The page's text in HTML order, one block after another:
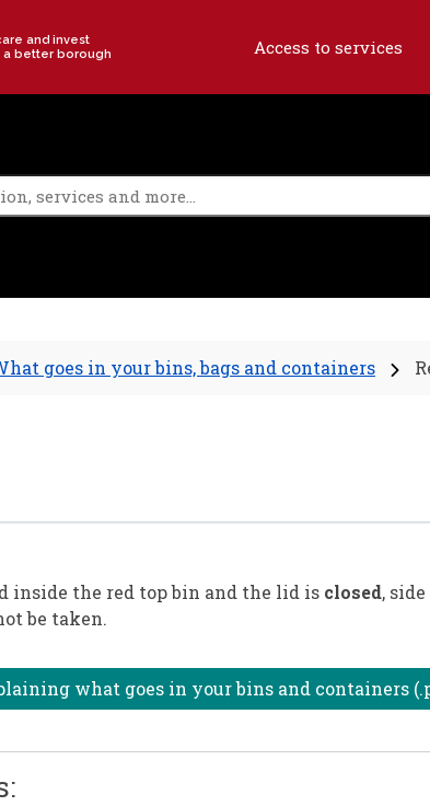
and invest
better borough
Access to services
goes in your bins, bags and containers
inside the red top bin and the lid is closed, side
be taken.
what goes in your bins and containers